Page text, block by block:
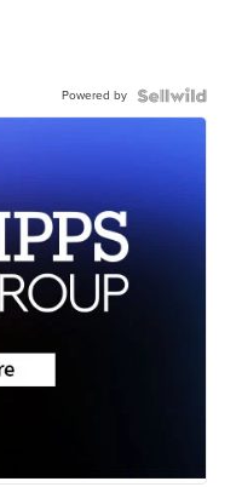
Powered by